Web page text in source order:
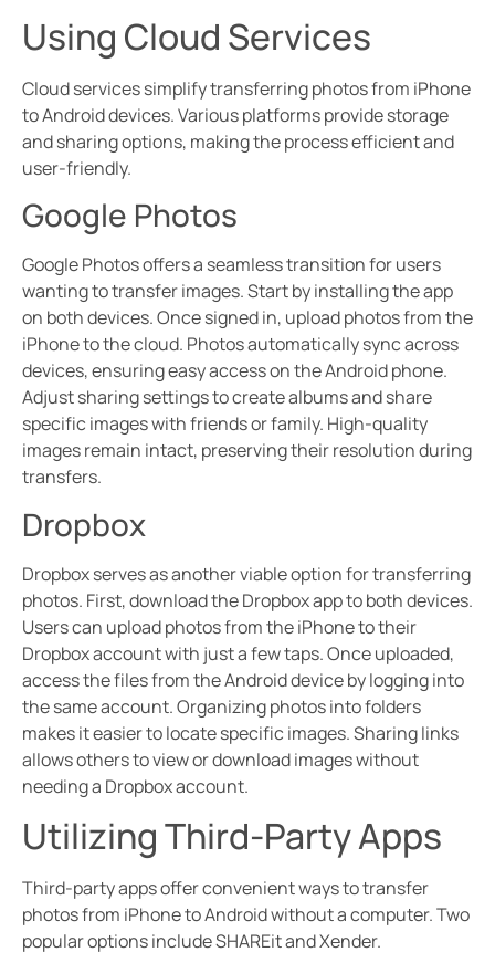
Using Cloud Services
Cloud services simplify transferring photos from iPhone
to Android devices. Various platforms provide storage
and sharing options, making the process efficient and
user-friendly.
Google Photos
Google Photos offers a seamless transition for users
wanting to transfer images. Start by installing the app
on both devices. Once signed in, upload photos from the
iPhone to the cloud. Photos automatically sync across
devices, ensuring easy access on the Android phone.
Adjust sharing settings to create albums and share
specific images with friends or family. High-quality
images remain intact, preserving their resolution during
transfers.
Dropbox
Dropbox serves as another viable option for transferring
photos. First, download the Dropbox app to both devices.
Users can upload photos from the iPhone to their
Dropbox account with just a few taps. Once uploaded,
access the files from the Android device by logging into
the same account. Organizing photos into folders
makes it easier to locate specific images. Sharing links
allows others to view or download images without
needing a Dropbox account.
Utilizing Third-Party Apps
Third-party apps offer convenient ways to transfer
photos from iPhone to Android without a computer. Two
popular options include SHAREit and Xender.